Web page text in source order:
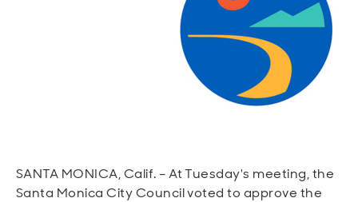
Open
Open
Open
Open
SANTA MONICA, Calif. – At Tuesday's meeting, the
Santa Monica City Council voted to approve the